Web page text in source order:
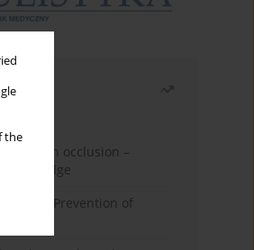
the
vein occlusion –
knowledge
in the Prevention of